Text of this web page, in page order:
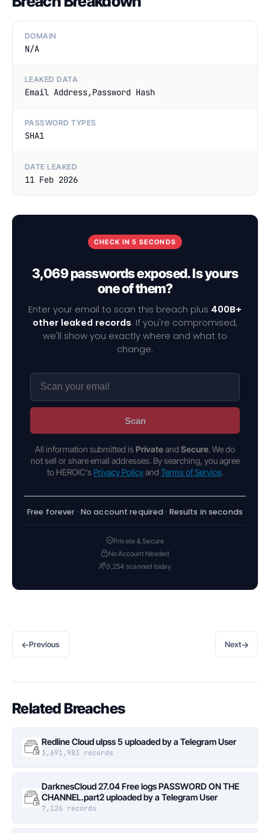
DOMAIN
N/A
LEAKED DATA
Email Address,Password Hash
PASSWORD TYPES
SHA1
DATE LEAKED
11 Feb 2026
CHECK IN 5 SECONDS
3,069 passwords exposed. Is yours
one of them?
Enter your email to scan this breach plus 400B+
other leaked records. If you're compromised,
we'll show you exactly where and what to
change.
Scan
All information submitted is Privateand Secure. We do
not sell or share email addresses. By searching, you agree
to HEROIC's Privacy Policyand Terms of Service.
Free forever · No account required · Results in seconds
Private & Secure
No Account Needed
3,254 scanned today
←Previous Next→
Related Breaches
Redline Cloud ulpss 5 uploaded by a Telegram User
3,691,983 records
DarknesCloud 27.04 Free logs PASSWORD ON THE
CHANNEL.part2 uploaded by a Telegram User
7,126 records